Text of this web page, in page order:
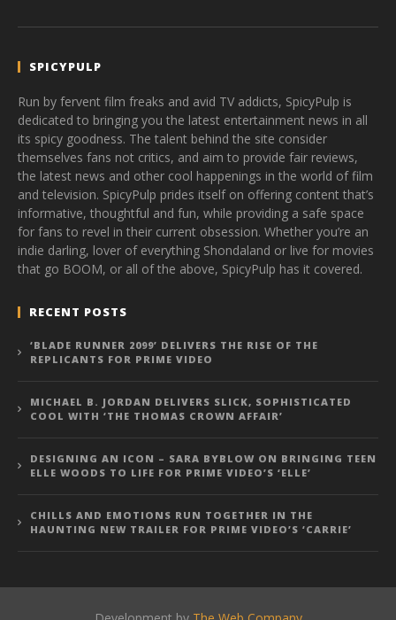
SPICYPULP
Run by fervent film freaks and avid TV addicts, SpicyPulp is
dedicated to bringing you the latest entertainment news in all
its spicy goodness. The talent behind the site consider
themselves fans not critics, and aim to provide fair reviews,
the latest news and other cool happenings in the world of film
and television. SpicyPulp prides itself on offering content that’s
informative, thoughtful and fun, while providing a safe space
for fans to revel in their current obsession. Whether you’re an
indie darling, lover of everything Shondaland or live for movies
that go BOOM, or all of the above, SpicyPulp has it covered.
RECENT POSTS
‘BLADE RUNNER 2099’ DELIVERS THE RISE OF THE
REPLICANTS FOR PRIME VIDEO
MICHAEL B. JORDAN DELIVERS SLICK, SOPHISTICATED
COOL WITH ‘THE THOMAS CROWN AFFAIR’
DESIGNING AN ICON – SARA BYBLOW ON BRINGING TEEN
ELLE WOODS TO LIFE FOR PRIME VIDEO’S ‘ELLE’
CHILLS AND EMOTIONS RUN TOGETHER IN THE
HAUNTING NEW TRAILER FOR PRIME VIDEO’S ‘CARRIE’